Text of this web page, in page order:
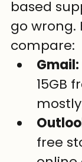
based
go wrong.
compare:
Gmail:
15GB
free